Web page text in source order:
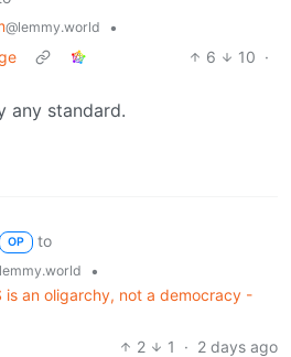
@lemmy.world
•
6 10 ·
any standard.
OP
to
•
is an oligarchy, not a democracy -
2
1 · 2 days ago